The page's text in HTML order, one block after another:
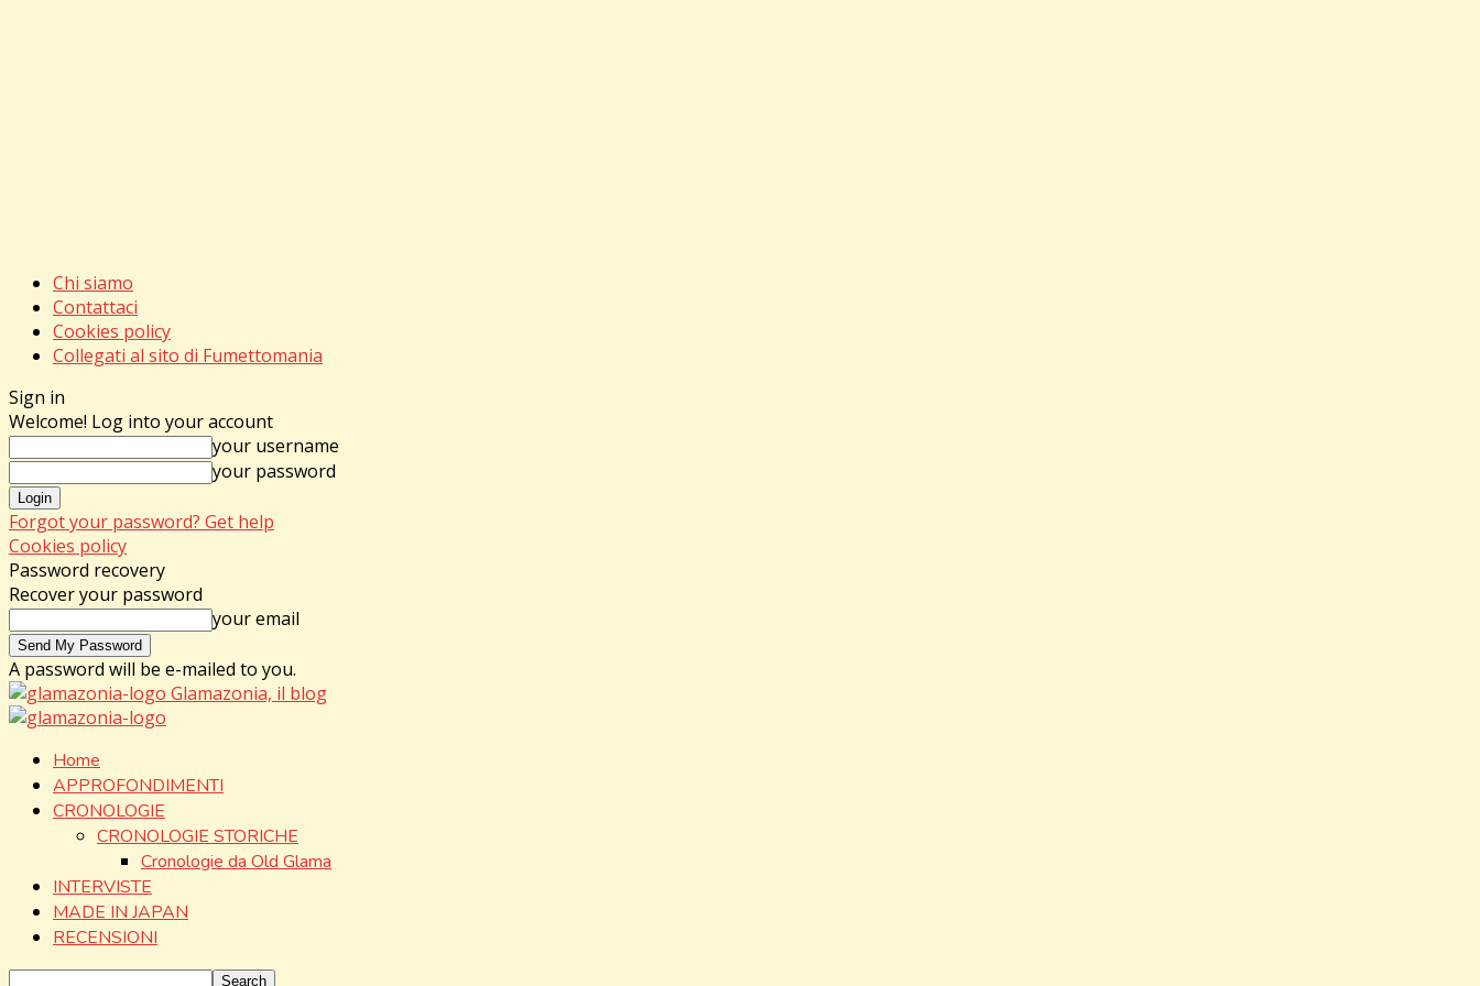
Chi siamo
Contattaci
Cookies policy
Collegati al sito di Fumettomania
Sign in
Welcome! Log into your account
your username
your password
Forgot your password? Get help
Cookies policy
Password recovery
Recover your password
your email
A password will be e-mailed to you.
Glamazonia, il blog
Home
APPROFONDIMENTI
CRONOLOGIE
CRONOLOGIE STORICHE
Cronologie da Old Glama
INTERVISTE
MADE IN JAPAN
RECENSIONI